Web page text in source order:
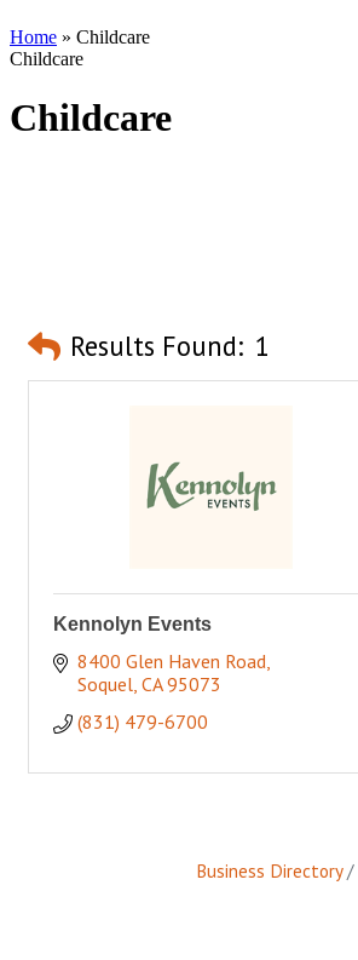
Home » Childcare
Childcare
Childcare
Results Found: 1
Kennolyn Events
8400 Glen Haven Road
Soquel CA 95073
(831) 479-6700
Business Directory